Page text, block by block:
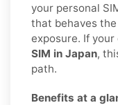
your personal
that behaves
exposure. If
SIM in Japan,
path.
Benefits at a